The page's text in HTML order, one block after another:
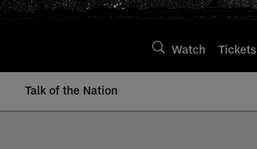
Watch Tickets
Talk of the Nation